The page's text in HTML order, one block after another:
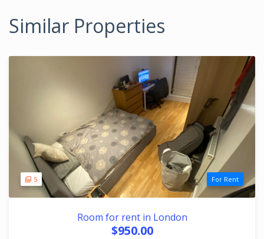
Similar Properties
5 For Rent
Room for rent in London
$950.00